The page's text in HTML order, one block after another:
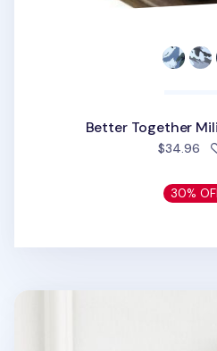
Better Together
$34.96
30%